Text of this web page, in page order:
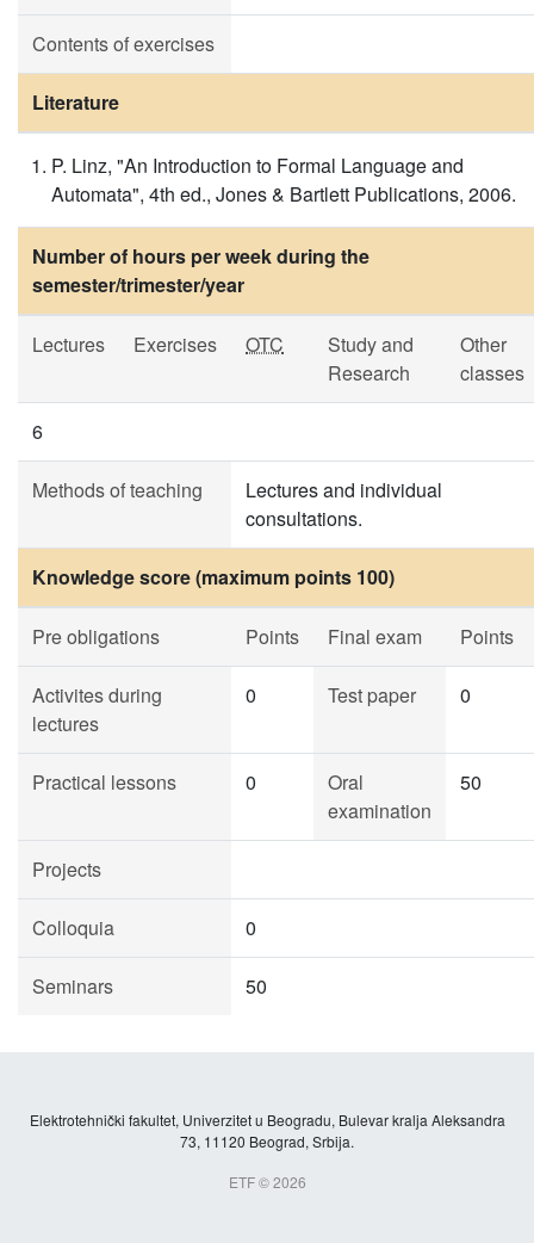
Contents of exercises
Literature
P. Linz, "An Introduction to Formal Language and
Automata", 4th ed., Jones & Bartlett Publications, 2006.
Number of hours per week during the
semester/trimester/year
Lectures Exercises OTC
Study and
Research
Other
classes
6
Methods of teaching
Lectures and individual
consultations.
Knowledge score (maximum points 100)
Pre obligations Points Final exam Points
Activites during
lectures
0 Test paper 0
Practical lessons 0
Oral
examination
50
Projects
Colloquia 0
Seminars 50
Elektrotehnički fakultet, Univerzitet u Beogradu, Bulevar kralja Aleksandra
73, 11120 Beograd, Srbija.
ETF © 2026